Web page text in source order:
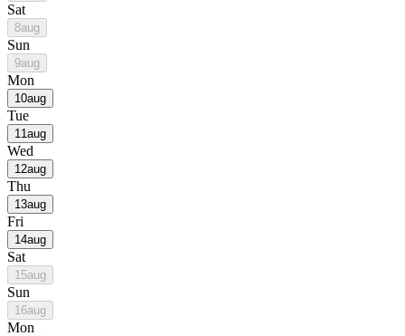
Sat
8aug
Sun
9aug
Mon
10aug
Tue
11aug
Wed
12aug
Thu
13aug
Fri
14aug
Sat
15aug
Sun
16aug
Mon